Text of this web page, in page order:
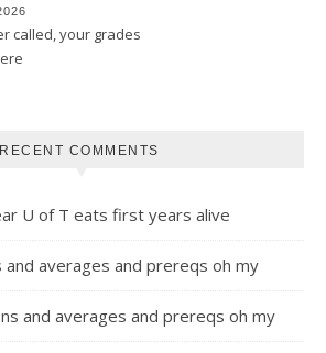
called, your grades
RECENT COMMENTS
U of T eats first years alive
and averages and prereqs oh my
and averages and prereqs oh my